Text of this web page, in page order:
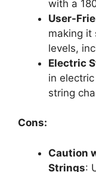
with a
User-
making it
levels,
Electric
in
string
Cons:
Caution
Strings: